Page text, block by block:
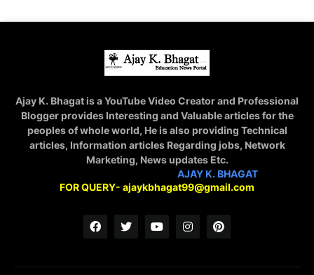
Ajay K. Bhagat is a YouTube Video Creator and Professional
Blogger provides Interesting and Valuable articles for the
peoples of whole world, He is also providing Technical
articles, Information articles Regarding jobs, Network
Marketing, News updates Etc.
AJAY K. BHAGAT
FOR QUERY- ajaykbhagat99@gmail.com